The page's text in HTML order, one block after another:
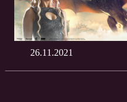
26.11.2021